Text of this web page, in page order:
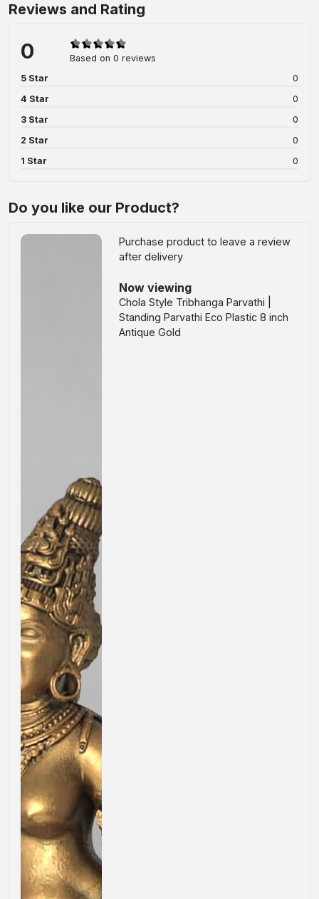
Reviews and Rating
0
Based on 0 reviews
5 Star
0
4 Star
0
3 Star
0
2 Star
0
1 Star
0
Do you like our Product?
Purchase product to leave a review
after delivery
Now viewing
Chola Style Tribhanga Parvathi |
Standing Parvathi Eco Plastic 8 inch
Antique Gold